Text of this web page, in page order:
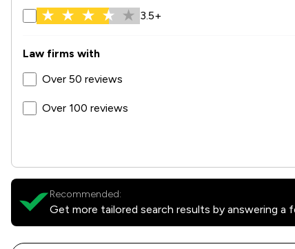
3.5+
Law firms with
Over 50 reviews
Over 100 reviews
Recommended:
Get more tailored search results by answering